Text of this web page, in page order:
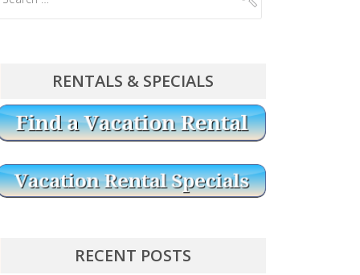
RENTALS & SPECIALS
RECENT POSTS